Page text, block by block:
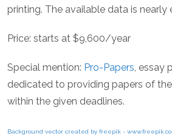
printing. The available data is nearly
Price: starts at $9,600/year
Special mention: Pro-Papers, essay
dedicated to providing papers of
within the given deadlines.
Background vector created by freepik -